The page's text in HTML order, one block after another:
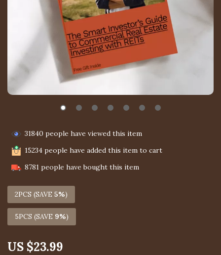
US $23.99
31840 people have viewed this item
15234 people have added this item to cart
8781 people have bought this item
2PCS (SAVE 5%)
5PCS (SAVE 9%)